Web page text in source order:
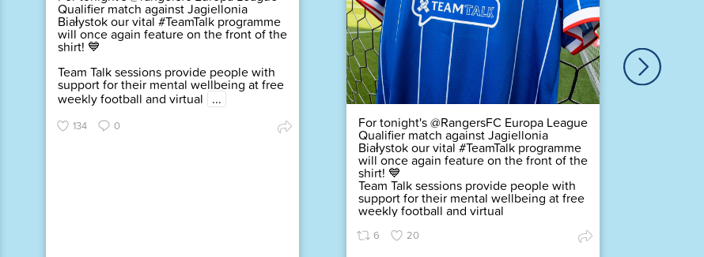
Qualifier match against Jagiellonia
Białystok our vital #TeamTalk programme
will once again feature on the front of the
shirt! 💙
Team Talk sessions provide people with
support for their mental wellbeing at free
weekly football and virtual ...
134 0 For tonight's @RangersFC Europa League
Qualifier match against Jagiellonia
Białystok our vital #TeamTalk programme
will once again feature on the front of the
shirt! 💙
Team Talk sessions provide people with
support for their mental wellbeing at free
weekly football and virtual
6 20
Find